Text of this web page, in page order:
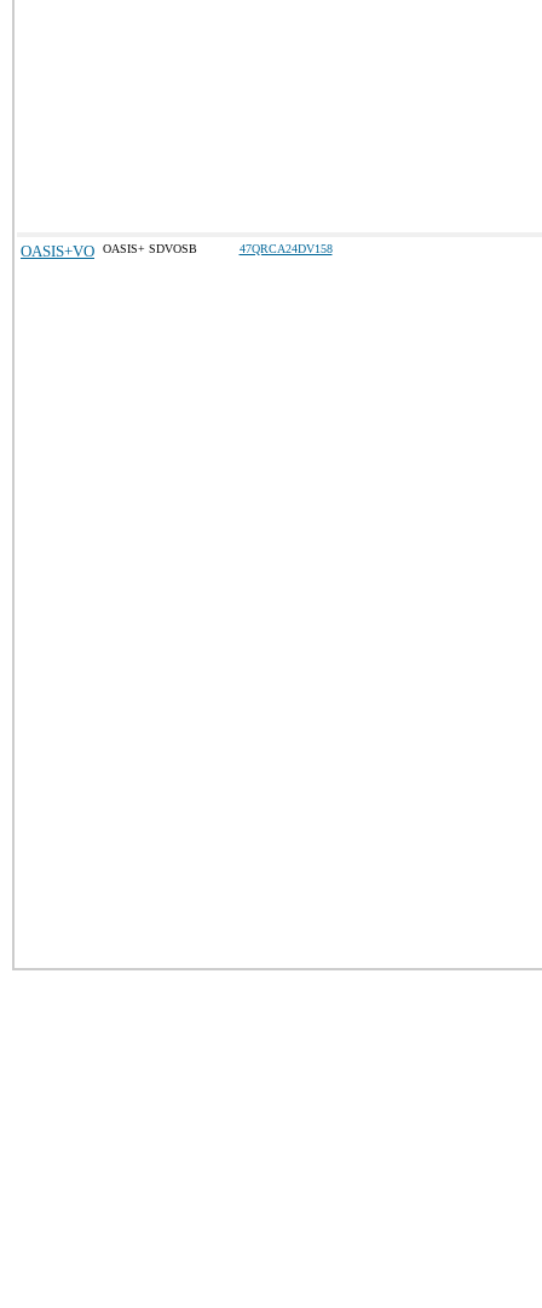
OASIS+VO OASIS+ SDVOSB 47QRCA24DV158